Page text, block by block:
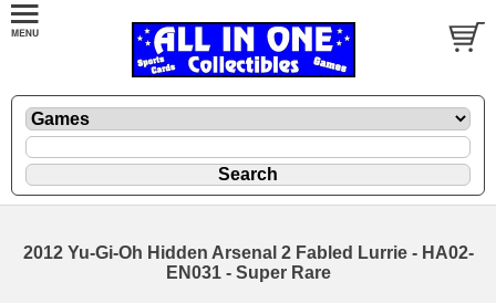
2012 Yu-Gi-Oh Hidden Arsenal 2 Fabled Lurrie - HA02-
EN031 - Super Rare